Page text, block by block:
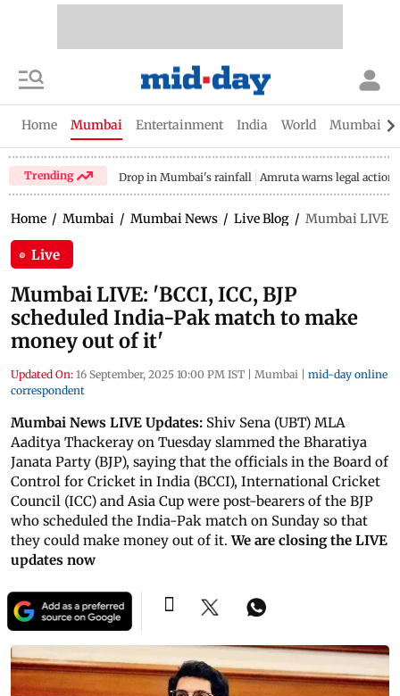
Home Mumbai Entertainment India World Mumbai
Trending Drop in Mumbai's rainfall Amruta warns legal action
Home / Mumbai / Mumbai News / Live Blog / Mumbai LIVE:
Live
Mumbai LIVE: 'BCCI, ICC, BJP
scheduled India-Pak match to make
money out of it'
Updated On: 16 September, 2025 10:00 PM IST Mumbai
mid-day online
correspondent
Mumbai News LIVE Updates: Shiv Sena (UBT) MLA
Aaditya Thackeray on Tuesday slammed the Bharatiya
Janata Party (BJP), saying that the officials in the Board of
Control for Cricket in India (BCCI), International Cricket
Council (ICC) and Asia Cup were post-bearers of the BJP
who scheduled the India-Pak match on Sunday so that
they could make money out of it.We are closing the LIVE
updates now